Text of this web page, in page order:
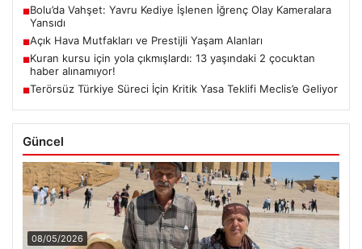
■Bolu’da Vahşet: Yavru Kediye İşlenen İğrenç Olay Kameralara
Yansıdı
■Açık Hava Mutfakları ve Prestijli Yaşam Alanları
■Kuran kursu için yola çıkmışlardı: 13 yaşındaki 2 çocuktan
haber alınamıyor!
■Terörsüz Türkiye Süreci İçin Kritik Yasa Teklifi Meclis’e Geliyor
Güncel
08/05/2026